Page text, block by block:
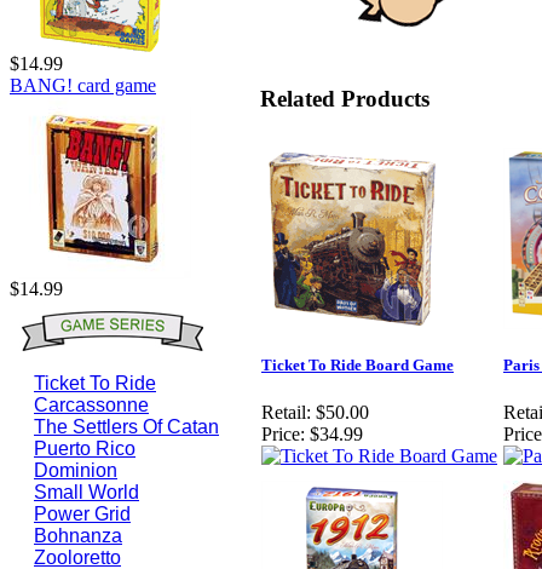
$14.99
BANG! card game
$14.99
Ticket To Ride
Carcassonne
The Settlers Of Catan
Puerto Rico
Dominion
Small World
Power Grid
Bohnanza
Zooloretto
Related Products
Ticket To Ride Board Game
Retail: $50.00
Price: $34.99
Paris